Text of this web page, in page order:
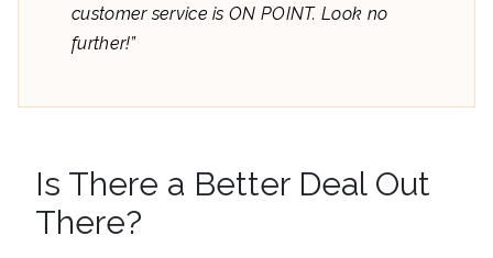
customer service is ON POINT. Look no
further!”
Is There a Better Deal Out
There?